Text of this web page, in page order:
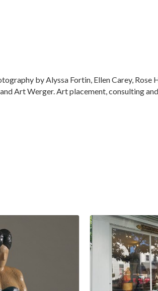
by Alyssa Fortin, Ellen Carey,
Art Werger. Art placement, consulting